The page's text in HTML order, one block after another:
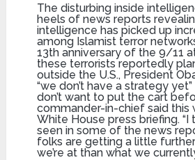
The disturbing inside
heels of news reports
intelligence has picked up
among Islamist terror
13th anniversary of the 9/11
these terrorists reportedly
outside the U.S., President
“we don’t have a strategy
don’t want to put the cart
commander-in-chief said this
White House press briefing. “I
seen in some of the news
folks are getting a little
we’re at than what we